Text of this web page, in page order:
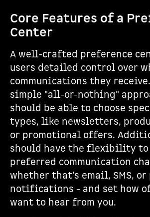
Core Features of a
Center
A well-crafted preference
users detailed control over
communications they
simple "all-or-nothing"
should be able to choose
types, like newsletters,
or promotional offers.
should have the flexibility
preferred communication
whether that’s email, SMS, or
notifications - and set how
want to hear from you.